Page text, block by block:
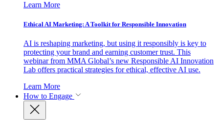
Learn More
Ethical AI Marketing: A Toolkit for Responsible Innovation
AI is reshaping marketing, but using it responsibly is key to
protecting your brand and earning customer trust. This
webinar from MMA Global’s new Responsible AI Innovation
Lab offers practical strategies for ethical, effective AI use.
Learn More
How to Engage